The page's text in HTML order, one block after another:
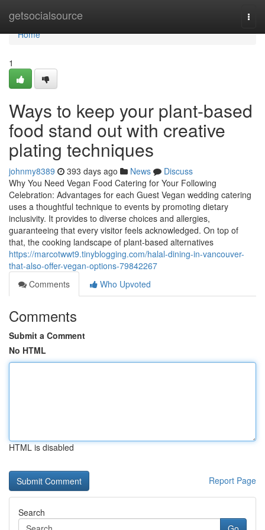
getsocialsource
Home
Home
1
Ways to keep your plant-based
food stand out with creative
plating techniques
johnmy8389 393 days ago News
Discuss
Why You Need Vegan Food Catering for Your Following
Celebration: Advantages for each Guest Vegan wedding catering
uses a thoughtful technique to events by promoting dietary
inclusivity. It provides to diverse choices and allergies,
guaranteeing that every visitor feels acknowledged. On top of
that, the cooking landscape of plant-based alternatives
https://marcotwwt9.tinyblogging.com/halal-dining-in-vancouver-
that-also-offer-vegan-options-79842267
Comments
Who Upvoted
Comments
Submit a Comment
No HTML
HTML is disabled
Report Page
Search